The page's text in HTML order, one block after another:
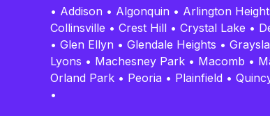
• Addison • Algonquin • Arlington
Collinsville • Crest Hill • Crystal Lake •
• Glen Ellyn • Glendale Heights •
Lyons • Machesney Park • Macomb •
Orland Park • Peoria • Plainfield •
•